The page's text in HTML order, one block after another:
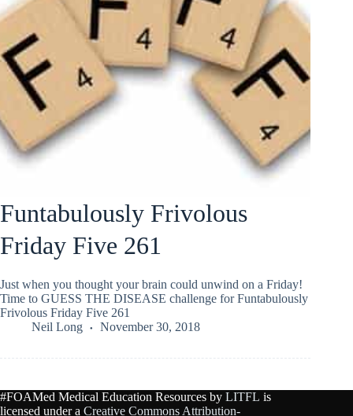
Funtabulously Frivolous
Friday Five 261
Just when you thought your brain could unwind on a Friday!
Time to GUESS THE DISEASE challenge for Funtabulously
Frivolous Friday Five 261
Neil Long
November 30, 2018
#FOAMed Medical Education Resources by LITFL is
licensed under a Creative Commons Attribution-